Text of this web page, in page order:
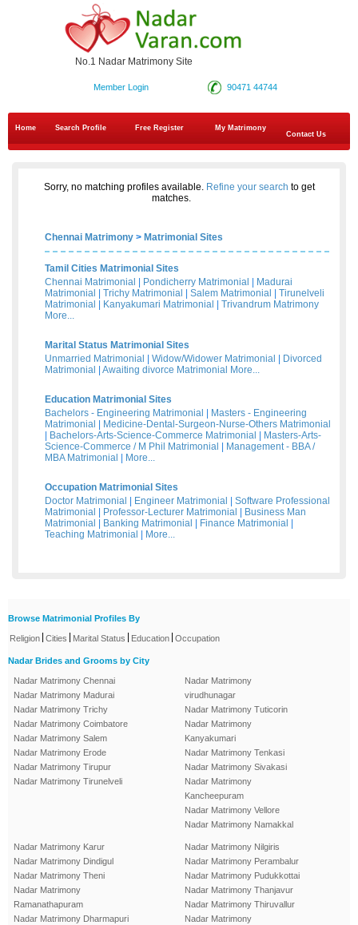
No.1 Nadar Matrimony Site
90471 44744
Member Login
Home Search Profile Free Register
My Matrimony
Contact Us
Sorry, no matching profiles available. Refine your search to get
matches.
Chennai Matrimony > Matrimonial Sites
Tamil Cities Matrimonial Sites
Chennai Matrimonial
Pondicherry Matrimonial
Madurai
Matrimonial
Trichy Matrimonial Salem Matrimonial
Tirunelveli
Matrimonial
Kanyakumari Matrimonial
Trivandrum Matrimony
More...
Marital Status Matrimonial Sites
Unmarried Matrimonial
Widow/Widower Matrimonial
Divorced
Matrimonial
Awaiting divorce Matrimonial More...
Education Matrimonial Sites
Bachelors - Engineering Matrimonial
Masters - Engineering
Matrimonial
Medicine-Dental-Surgeon-Nurse-Others Matrimonial
Bachelors-Arts-Science-Commerce Matrimonial
Masters-Arts-
Science-Commerce / M Phil Matrimonial
Management - BBA /
MBA Matrimonial
More...
Occupation Matrimonial Sites
Doctor Matrimonial
Engineer Matrimonial
Software Professional
Matrimonial
Professor-Lecturer Matrimonial
Business Man
Matrimonial
Banking Matrimonial Finance Matrimonial
Teaching Matrimonial
More...
Browse Matrimonial Profiles By
Religion Cities Marital Status Education Occupation
Nadar Brides and Grooms by City
Nadar Matrimony Chennai
Nadar Matrimony Madurai
Nadar Matrimony Trichy
Nadar Matrimony Coimbatore
Nadar Matrimony Salem
Nadar Matrimony Erode
Nadar Matrimony Tirupur
Nadar Matrimony Tirunelveli
Nadar Matrimony
virudhunagar
Nadar Matrimony Tuticorin
Nadar Matrimony
Kanyakumari
Nadar Matrimony Tenkasi
Nadar Matrimony Sivakasi
Nadar Matrimony
Kancheepuram
Nadar Matrimony Vellore
Nadar Matrimony Namakkal
Nadar Matrimony Karur
Nadar Matrimony Dindigul
Nadar Matrimony Theni
Nadar Matrimony
Ramanathapuram
Nadar Matrimony Dharmapuri
Nadar Matrimony Nilgiris
Nadar Matrimony Perambalur
Nadar Matrimony Pudukkottai
Nadar Matrimony Thanjavur
Nadar Matrimony Thiruvallur
Nadar Matrimony